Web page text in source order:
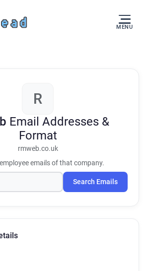
MENU
R
Email Addresses &
Format
rmweb.co.uk
employee emails of that company.
Search Emails